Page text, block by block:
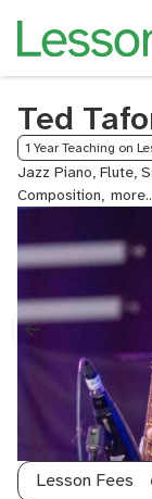
Ted
1 Year Teaching on
Jazz Piano, Flute,
Composition, Jazz
Music
Jazz
Lesson Fees